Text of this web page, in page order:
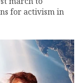
for activism in